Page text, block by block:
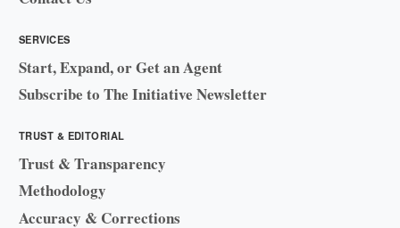
SERVICES
Start, Expand, or Get an Agent
Subscribe to The Initiative Newsletter
TRUST & EDITORIAL
Trust & Transparency
Methodology
Accuracy & Corrections